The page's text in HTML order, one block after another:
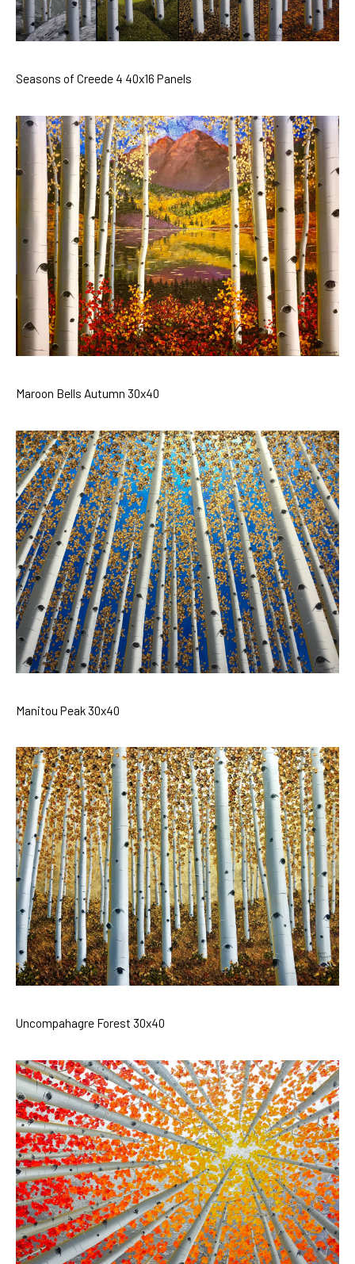
Seasons of Creede 4 40x16 Panels
Maroon Bells Autumn 30x40
Manitou Peak 30x40
Uncompahagre Forest 30x40